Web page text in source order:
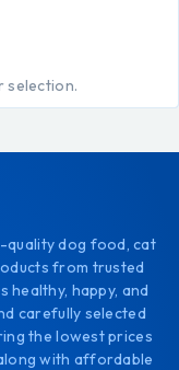
selection.
quality dog food, cat
from trusted
healthy, happy, and
carefully selected
the lowest prices
with affordable